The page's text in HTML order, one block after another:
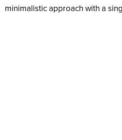
minimalistic approach with a